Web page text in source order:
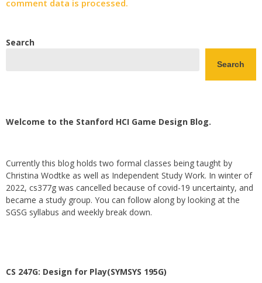
comment data is processed.
Search
Search
Welcome to the Stanford HCI Game Design Blog.
Currently this blog holds two formal classes being taught by
Christina Wodtke as well as Independent Study Work. In winter of
2022, cs377g was cancelled because of covid-19 uncertainty, and
became a study group. You can follow along by looking at the
SGSG syllabus and weekly break down.
CS 247G: Design for Play(SYMSYS 195G)